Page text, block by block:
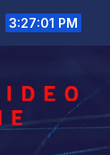
3:27:02 PM